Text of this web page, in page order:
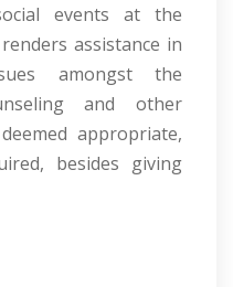
events at the
assistance in
amongst the
and other
appropriate,
besides giving